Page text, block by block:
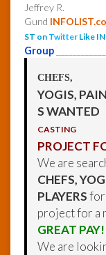
Jeffrey R.
Gund
ST on Twitter Like
Group
CHEFS,
YOGIS,
S WANTED
CASTING
PROJECT
We are
CHEFS,
PLAYERSfor
project for a
GREAT PAY!
We are